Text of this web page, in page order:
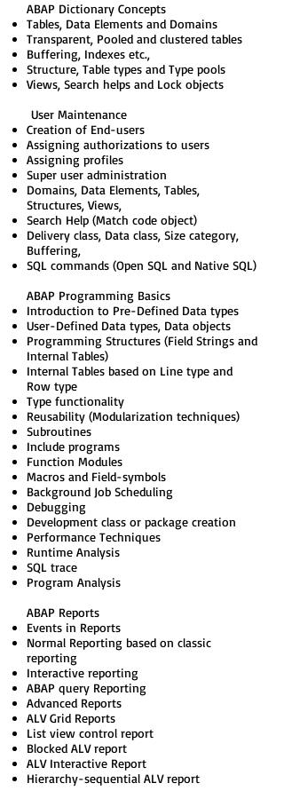
ABAP Dictionary Concepts
Tables, Data Elements and Domains
Transparent, Pooled and clustered tables
Buffering, Indexes etc.,
Structure, Table types and Type pools
Views, Search helps and Lock objects
User Maintenance
Creation of End-users
Assigning authorizations to users
Assigning profiles
Super user administration
Domains, Data Elements, Tables,
Structures, Views,
Search Help (Match code object)
Delivery class, Data class, Size category,
Buffering,
SQL commands (Open SQL and Native SQL)
ABAP Programming Basics
Introduction to Pre-Defined Data types
User-Defined Data types, Data objects
Programming Structures (Field Strings and
Internal Tables)
Internal Tables based on Line type and
Row type
Type functionality
Reusability (Modularization techniques)
Subroutines
Include programs
Function Modules
Macros and Field-symbols
Background Job Scheduling
Debugging
Development class or package creation
Performance Techniques
Runtime Analysis
SQL trace
Program Analysis
ABAP Reports
Events in Reports
Normal Reporting based on classic
reporting
Interactive reporting
ABAP query Reporting
Advanced Reports
ALV Grid Reports
List view control report
Blocked ALV report
ALV Interactive Report
Hierarchy-sequential ALV report